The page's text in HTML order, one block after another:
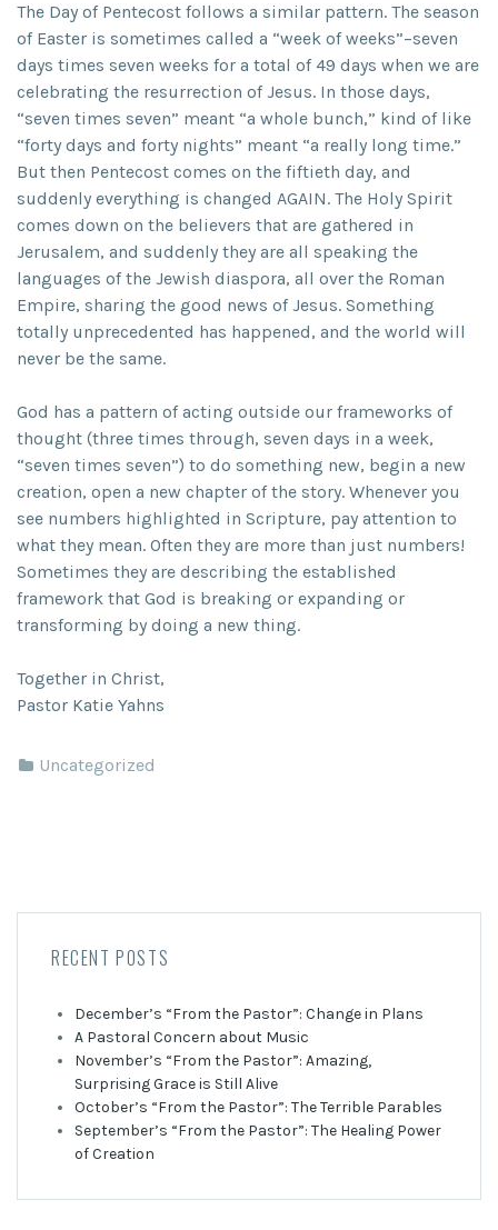
The Day of Pentecost follows a similar pattern. The season
of Easter is sometimes called a “week of weeks”–seven
days times seven weeks for a total of 49 days when we are
celebrating the resurrection of Jesus. In those days,
“seven times seven” meant “a whole bunch,” kind of like
“forty days and forty nights” meant “a really long time.”
But then Pentecost comes on the fiftieth day, and
suddenly everything is changed AGAIN. The Holy Spirit
comes down on the believers that are gathered in
Jerusalem, and suddenly they are all speaking the
languages of the Jewish diaspora, all over the Roman
Empire, sharing the good news of Jesus. Something
totally unprecedented has happened, and the world will
never be the same.
God has a pattern of acting outside our frameworks of
thought (three times through, seven days in a week,
“seven times seven”) to do something new, begin a new
creation, open a new chapter of the story. Whenever you
see numbers highlighted in Scripture, pay attention to
what they mean. Often they are more than just numbers!
Sometimes they are describing the established
framework that God is breaking or expanding or
transforming by doing a new thing.
Together in Christ,
Pastor Katie Yahns
Uncategorized
RECENT POSTS
December’s “From the Pastor”: Change in Plans
A Pastoral Concern about Music
November’s “From the Pastor”: Amazing,
Surprising Grace is Still Alive
October’s “From the Pastor”: The Terrible Parables
September’s “From the Pastor”: The Healing Power
of Creation